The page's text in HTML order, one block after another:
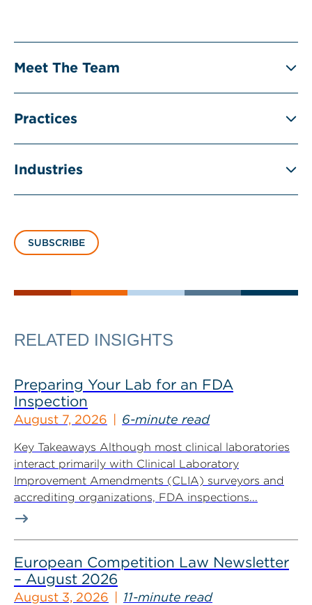
Meet The Team
Practices
Industries
SUBSCRIBE
RELATED INSIGHTS
Preparing Your Lab for an FDA
Inspection
August 7, 2026 6-minute read
Key Takeaways Although most clinical laboratories
interact primarily with Clinical Laboratory
Improvement Amendments (CLIA) surveyors and
accrediting organizations, FDA inspections...
European Competition Law Newsletter
– August 2026
August 3, 2026 11-minute read